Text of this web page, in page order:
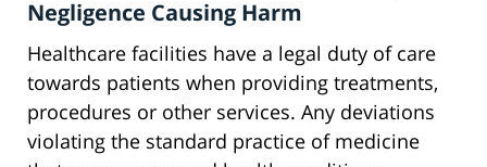
Negligence Causing Harm
Healthcare facilities have a legal duty of care
towards patients when providing treatments,
procedures or other services. Any deviations
violating the standard practice of medicine